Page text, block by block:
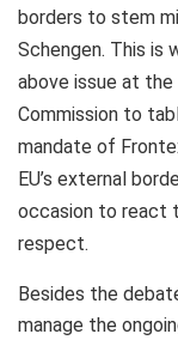
borders to stem
Schengen. This is
above issue at
Commission to
mandate of
EU’s external
occasion to react
respect.
Besides the
manage the